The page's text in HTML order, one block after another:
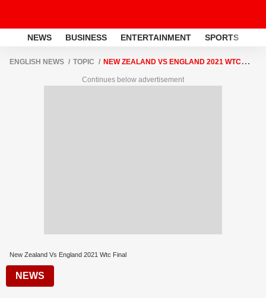
NEWS BUSINESS ENTERTAINMENT SPORTS
ENGLISH NEWS TOPIC
NEW ZEALAND VS ENGLAND 2021 WTC
Continues below advertisement
New Zealand Vs England 2021 Wtc Final
NEWS